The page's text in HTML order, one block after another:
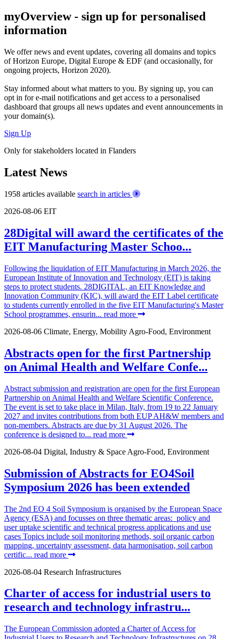
myOverview- sign up for personalised
information
We offernews and event updates, covering all domains and topics
of Horizon Europe, Digital Europe & EDF (and occasionally, for
ongoing projects, Horizon 2020).
Stay informed about what matters to you. By signing up, you can
opt in fore-mail notifications and get access to a personalised
dashboard that groups all news updates and event announcements in
your domain(s).
Sign Up
Only for stakeholders located in Flanders
Latest News
1958 articles available search in articles
2026-08-06 EIT
28Digital will award the certificates of the
EIT Manufacturing Master Schoo...
Following the liquidation of EIT Manufacturing in March 2026, the
European Institute of Innovation and Technology (EIT) is taking
steps to protect students. 28DIGITAL, an EIT Knowledge and
Innovation Community (KIC), will award the EIT Label certificate
to students currently enrolled in the five EIT Manufacturing's Master
School programmes, ensurin... read more
2026-08-06 Climate, Energy, Mobility Agro-Food, Environment
Abstracts open for the first Partnership
on Animal Health and Welfare Confe...
Abstract submission and registration are open for the first European
Partnership on Animal Health and Welfare Scientific Conference.
The event is set to take place in Milan, Italy, from 19 to 22 January
2027 and invites contributions from both EUP AH&W members and
non-members. Abstracts are due by 31 August 2026. The
conference is designed to... read more
2026-08-04 Digital, Industry & Space Agro-Food, Environment
Submission of Abstracts for EO4Soil
Symposium 2026 has been extended
The 2nd EO 4 Soil Symposium is organised by the European Space
Agency (ESA) and focusses on three thematic areas: policy and
user uptake scientific and technical progress applications and use
cases Topics include soil monitoring methods, soil organic carbon
mapping, uncertainty assessment, data harmonisation, soil carbon
certific... read more
2026-08-04 Research Infrastructures
Charter of access for industrial users to
research and technology infrastru...
The European Commission adopted a Charter of Access for